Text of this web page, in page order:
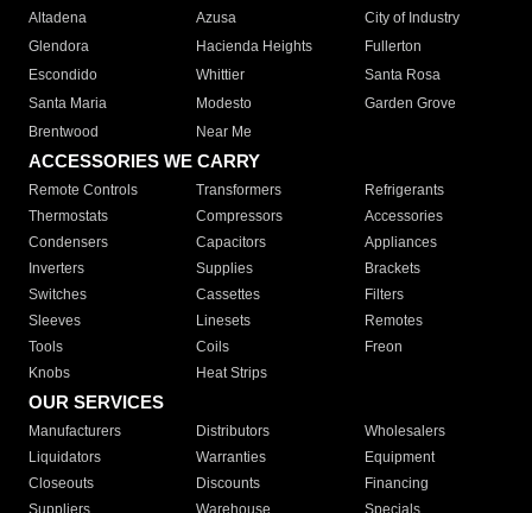
Altadena
Azusa
City of Industry
Glendora
Hacienda Heights
Fullerton
Escondido
Whittier
Santa Rosa
Santa Maria
Modesto
Garden Grove
Brentwood
Near Me
ACCESSORIES WE CARRY
Remote Controls Transformers
Refrigerants
Thermostats
Compressors
Accessories
Condensers
Capacitors
Appliances
Inverters
Supplies
Brackets
Switches
Cassettes
Filters
Sleeves
Linesets
Remotes
Tools
Coils
Freon
Knobs
Heat Strips
OUR SERVICES
Manufacturers Distributors
Wholesalers
Liquidators
Warranties
Equipment
Closeouts
Discounts
Financing